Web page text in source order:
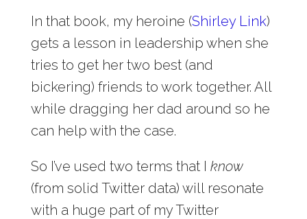
In that book, my heroine (Shirley Link)
gets a lesson in leadership when she
tries to get her two best (and
bickering) friends to work together. All
while dragging her dad around so he
can help with the case.
So I’ve used two terms that I know
(from solid Twitter data) will resonate
with a huge part of my Twitter